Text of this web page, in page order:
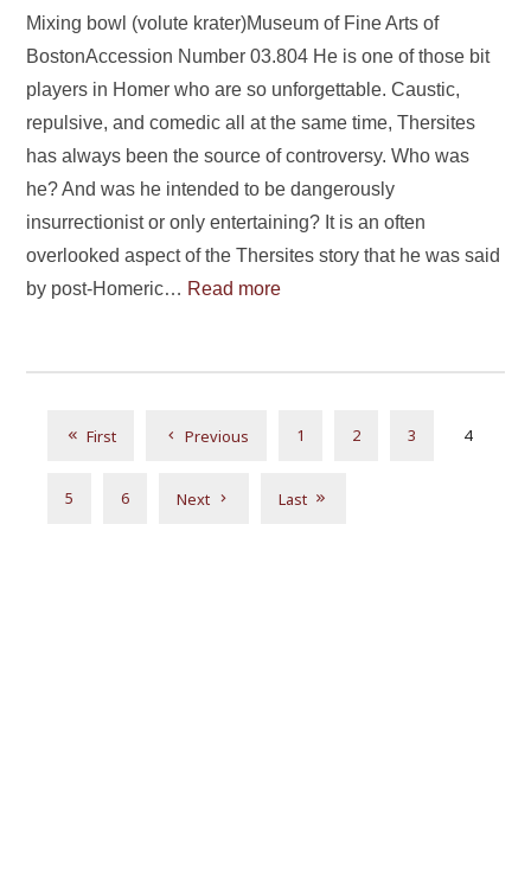
Mixing bowl (volute krater)Museum of Fine Arts of
BostonAccession Number 03.804 He is one of those bit
players in Homer who are so unforgettable. Caustic,
repulsive, and comedic all at the same time, Thersites
has always been the source of controversy. Who was
he? And was he intended to be dangerously
insurrectionist or only entertaining? It is an often
overlooked aspect of the Thersites story that he was said
by post-Homeric… Read more
First Previous 1 2 3 4
5 6 Next Last